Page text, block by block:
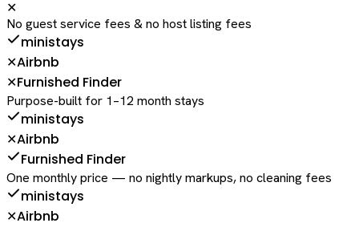
✕
No guest service fees & no host listing fees
ministays
✕Airbnb
✕Furnished Finder
Purpose-built for 1–12 month stays
ministays
✕Airbnb
Furnished Finder
One monthly price — no nightly markups, no cleaning fees
ministays
✕Airbnb